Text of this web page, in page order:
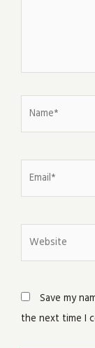
Save my
the next time I